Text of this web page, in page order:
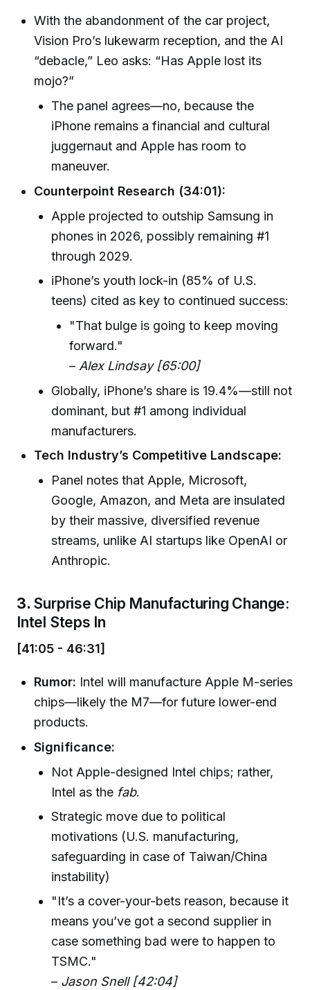
With the abandonment of the car project,
Vision Pro’s lukewarm reception, and the AI
“debacle,” Leo asks: “Has Apple lost its
mojo?”
The panel agrees—no, because the
iPhone remains a financial and cultural
juggernaut and Apple has room to
maneuver.
Counterpoint Research (34:01):
Apple projected to outship Samsung in
phones in 2026, possibly remaining #1
through 2029.
iPhone’s youth lock-in (85% of U.S.
teens) cited as key to continued success:
"That bulge is going to keep moving
forward."
– Alex Lindsay [65:00]
Globally, iPhone’s share is 19.4%—still not
dominant, but #1 among individual
manufacturers.
Tech Industry’s Competitive Landscape:
Panel notes that Apple, Microsoft,
Google, Amazon, and Meta are insulated
by their massive, diversified revenue
streams, unlike AI startups like OpenAI or
Anthropic.
3. Surprise Chip Manufacturing Change:
Intel Steps In
[41:05 - 46:31]
Rumor: Intel will manufacture Apple M-series
chips—likely the M7—for future lower-end
products.
Significance:
Not Apple-designed Intel chips; rather,
Intel as the fab.
Strategic move due to political
motivations (U.S. manufacturing,
safeguarding in case of Taiwan/China
instability)
"It’s a cover-your-bets reason, because it
means you’ve got a second supplier in
case something bad were to happen to
TSMC."
– Jason Snell [42:04]